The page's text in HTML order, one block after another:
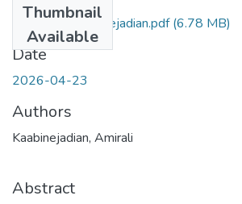
Thumbnail
Available
Amirali_Kaabinejadian.pdf(6.78 MB)
Date
2026-04-23
Authors
Kaabinejadian, Amirali
Abstract